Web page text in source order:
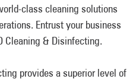
class cleaning solutions
Entrust your business
Cleaning & Disinfecting.
provides a superior level of